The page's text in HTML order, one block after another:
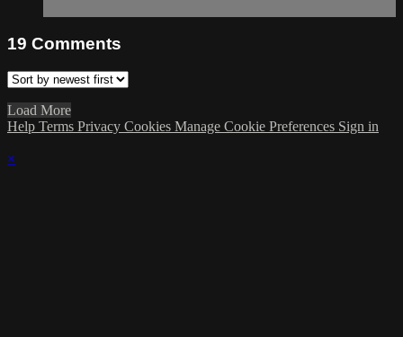
19 Comments
Load More
Help Terms Privacy Cookies Manage Cookie Preferences Sign in
×